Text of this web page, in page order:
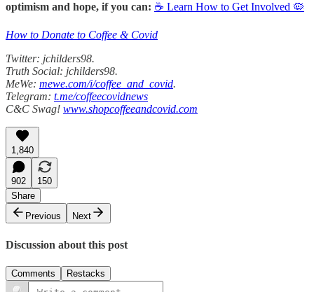
optimism and hope, if you can: ☕ Learn How to Get Involved 🦠
How to Donate to Coffee & Covid
Twitter: jchilders98.
Truth Social: jchilders98.
MeWe: mewe.com/i/coffee_and_covid.
Telegram: t.me/coffeecovidnews
C&C Swag! www.shopcoffeeandcovid.com
1,840
902
150
Share
Previous
Next
Discussion about this post
Comments Restacks